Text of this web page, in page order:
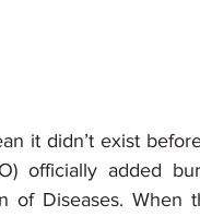
it didn’t exist
officially added
of Diseases. When